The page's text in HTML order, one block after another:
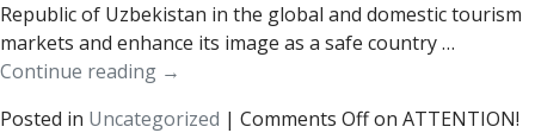
Republic of Uzbekistan in the global and domestic tourism
markets and enhance its image as a safe country …
Continue reading →
Posted in Uncategorized | Comments Offon ATTENTION!